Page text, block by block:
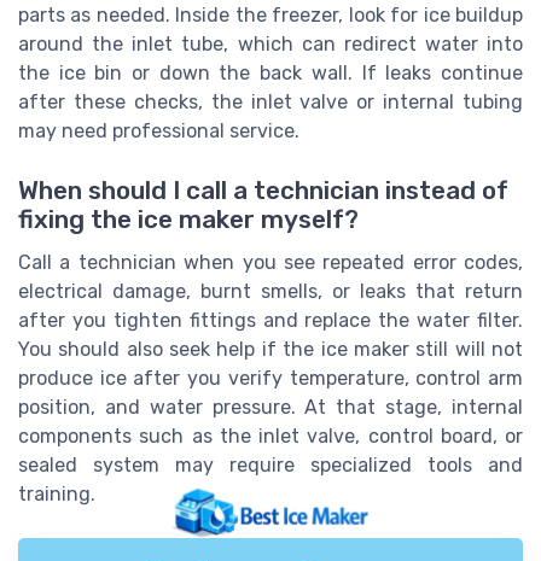
parts as needed. Inside the freezer, look for ice buildup
around the inlet tube, which can redirect water into
the ice bin or down the back wall. If leaks continue
after these checks, the inlet valve or internal tubing
may need professional service.
When should I call a technician instead of
fixing the ice maker myself?
Call a technician when you see repeated error codes,
electrical damage, burnt smells, or leaks that return
after you tighten fittings and replace the water filter.
You should also seek help if the ice maker still will not
produce ice after you verify temperature, control arm
position, and water pressure. At that stage, internal
components such as the inlet valve, control board, or
sealed system may require specialized tools and
training.